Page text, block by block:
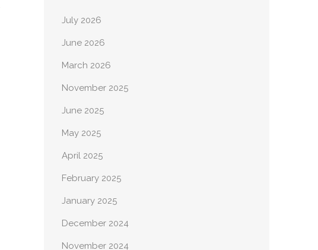
July 2026
June 2026
March 2026
November 2025
June 2025
May 2025
April 2025
February 2025
January 2025
December 2024
November 2024